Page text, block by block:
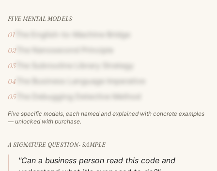
FIVE MENTAL MODELS
01
02The Nanosecond Principle
03The Subroutine Library Strategy
04 The Business Language Imperative
05The Debugging Detective Method
Five specific models, each named and explained with concrete examples
— unlocked with purchase.
A SIGNATURE QUESTION · SAMPLE
"Can a business person read this code and